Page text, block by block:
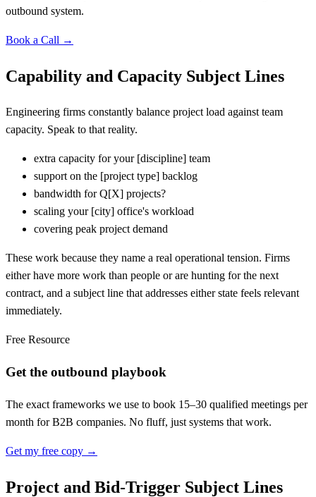
outbound system.
Book a Call →
Capability and Capacity Subject Lines
Engineering firms constantly balance project load against team
capacity. Speak to that reality.
extra capacity for your [discipline] team
support on the [project type] backlog
bandwidth for Q[X] projects?
scaling your [city] office's workload
covering peak project demand
These work because they name a real operational tension. Firms
either have more work than people or are hunting for the next
contract, and a subject line that addresses either state feels relevant
immediately.
Free Resource
Get the outbound playbook
The exact frameworks we use to book 15–30 qualified meetings per
month for B2B companies. No fluff, just systems that work.
Get my free copy →
Project and Bid-Trigger Subject Lines